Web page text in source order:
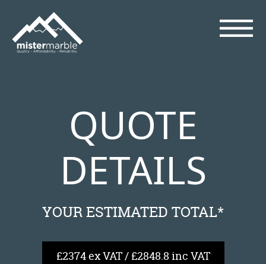
QUOTE
DETAILS
YOUR ESTIMATED TOTAL*
£2374 ex VAT / £2848.8 inc VAT